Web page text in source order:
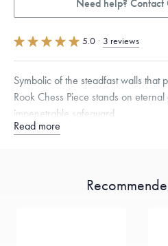
Need help? Contact
5.0 · 3 reviews
Symbolic of the steadfast walls that
Rook Chess Piece stands on
impenetrable safeguard.
Specifications
Read more